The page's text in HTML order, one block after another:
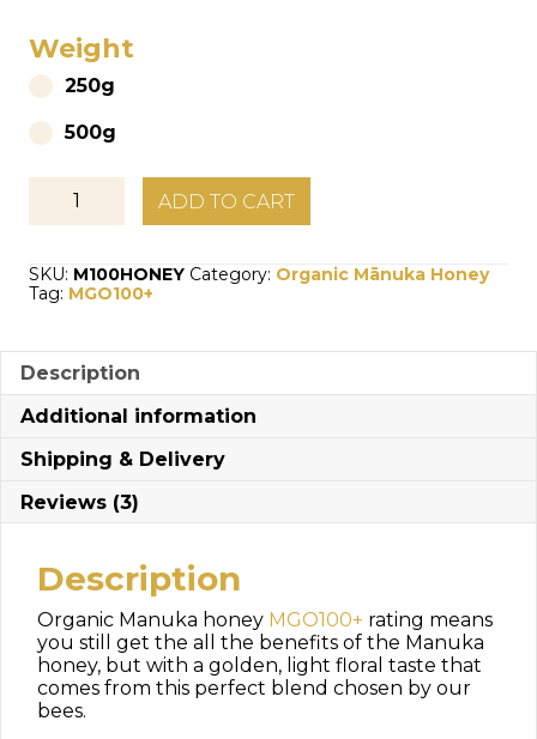
Weight
250g
500g
Manuka
Honey
quantity
ADD TO CART
SKU: M100HONEY Category: Organic Mānuka Honey
Tag: MGO100+
Description
Additional information
Shipping & Delivery
Reviews (3)
Description
Organic Manuka honey MGO100+ rating means
you still get the all the benefits of the Manuka
honey, but with a golden, light floral taste that
comes from this perfect blend chosen by our
bees.